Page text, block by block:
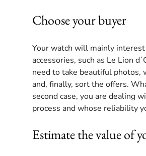
Choose your buyer
Your watch will mainly
accessories, such as Le Lion
need to take beautiful photos,
and, finally, sort the offers.
second case, you are dealing
process and whose reliability
Estimate the value of